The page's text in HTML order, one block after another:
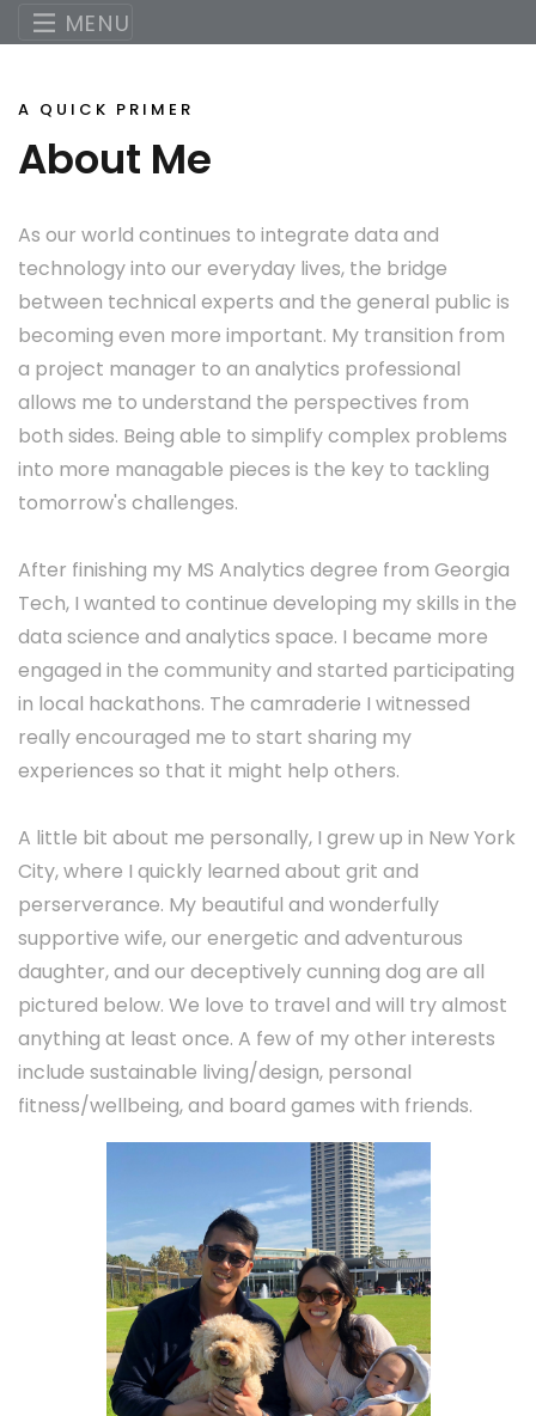
MENU
A QUICK PRIMER
About Me
As our world continues to integrate data and
technology into our everyday lives, the bridge
between technical experts and the general public is
becoming even more important. My transition from
a project manager to an analytics professional
allows me to understand the perspectives from
both sides. Being able to simplify complex problems
into more managable pieces is the key to tackling
tomorrow's challenges.
After finishing my MS Analytics degree from Georgia
Tech, I wanted to continue developing my skills in the
data science and analytics space. I became more
engaged in the community and started participating
in local hackathons. The camraderie I witnessed
really encouraged me to start sharing my
experiences so that it might help others.
A little bit about me personally, I grew up in New York
City, where I quickly learned about grit and
perserverance. My beautiful and wonderfully
supportive wife, our energetic and adventurous
daughter, and our deceptively cunning dog are all
pictured below. We love to travel and will try almost
anything at least once. A few of my other interests
include sustainable living/design, personal
fitness/wellbeing, and board games with friends.